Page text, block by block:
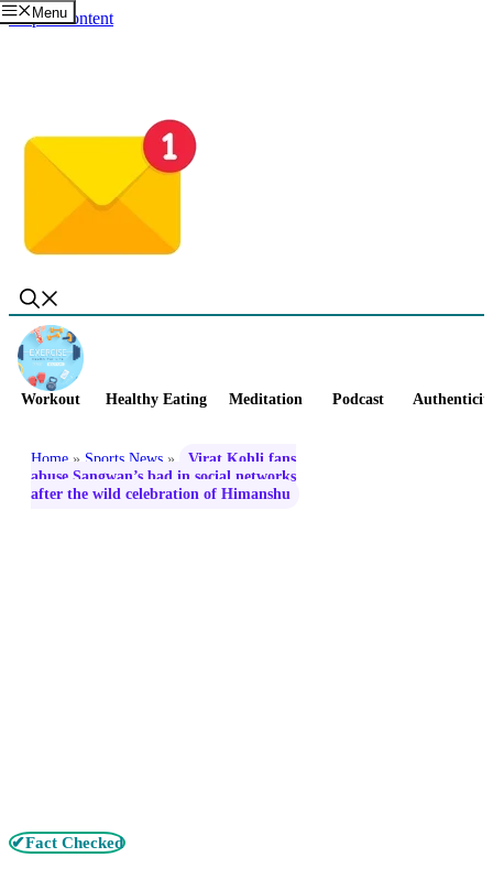
Skip to content
Menu
Workout Healthy Eating Meditation Podcast
Home » Sports News »
Virat Kohli fans
abuse Sangwan’s bad in social networks
after the wild celebration of Himanshu
✔Fact Checked